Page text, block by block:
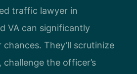
traffic lawyer in
VA can significantly
chances. They’ll scrutinize
the officer’s